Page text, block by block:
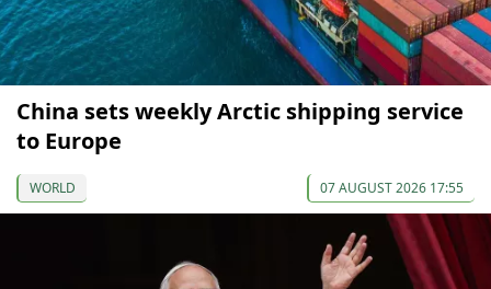
China sets weekly Arctic shipping service
to Europe
WORLD 07 AUGUST 2026 17:55